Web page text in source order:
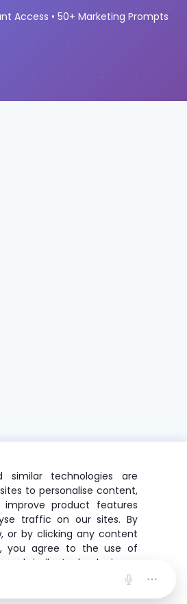
Access • 50+ Marketing Prompts
similar technologies are
to personalise content,
improve product features
traffic on our sites. By
or by clicking any content
you agree to the use of
and similar technologies.